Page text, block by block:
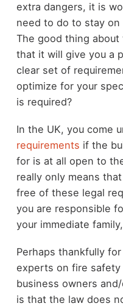
extra dangers, it is
need to do to stay
The good thing
that it will give you a
clear set of
optimize for your
is required?
In the UK, you come
requirements if the
for is at all open to
really only means
free of these legal
you are responsible
your immediate
Perhaps thankfully
experts on fire safety
business owners
is that the law does